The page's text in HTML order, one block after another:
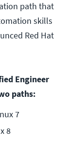
path that
skills
Red Hat
Engineer
paths:
7
8